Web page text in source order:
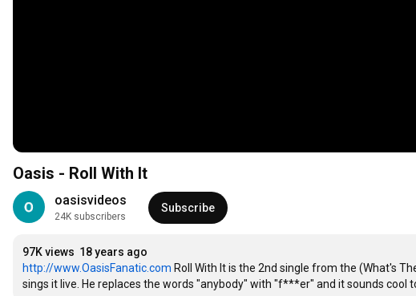
Oasis - Roll With It
oasisvideos
24K subscribers
Subscribe
97K views 18 years ago
http://www.OasisFanatic.com Roll With It is the 2nd single from the (What's
sings it live. He replaces the words "anybody" with "f***er" and it sounds cool